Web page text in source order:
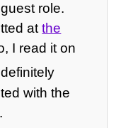
role.
atthe
I read it on
with the